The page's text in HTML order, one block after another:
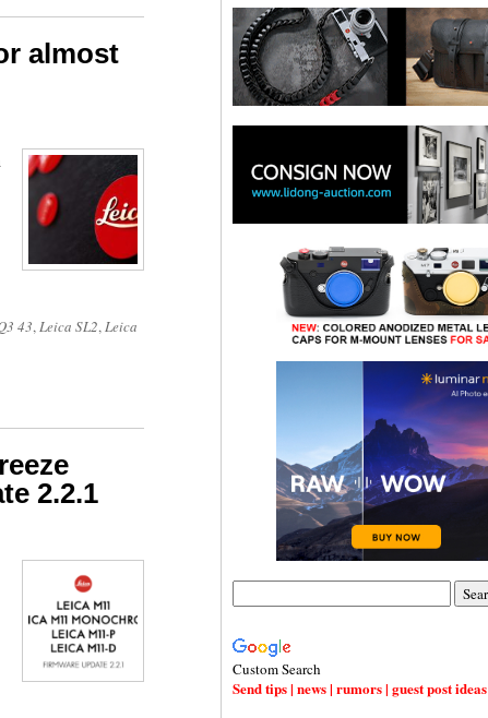
almost
43,Leica SL2,Leica
2.2.1
Custom Search
Send tips | news | rumors | guest post ideas